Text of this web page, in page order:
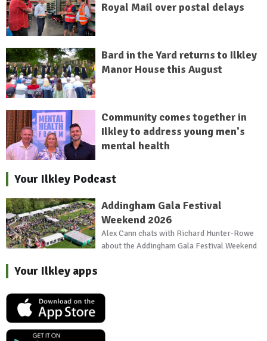
Royal Mail over postal delays
Bard in the Yard returns to Ilkley
Manor House this August
Community comes together in
Ilkley to address young men's
mental health
Your Ilkley Podcast
Addingham Gala Festival
Weekend 2026
Alex Cann chats with Richard Hunter-Rowe
about the Addingham Gala Festival Weekend
Your Ilkley apps